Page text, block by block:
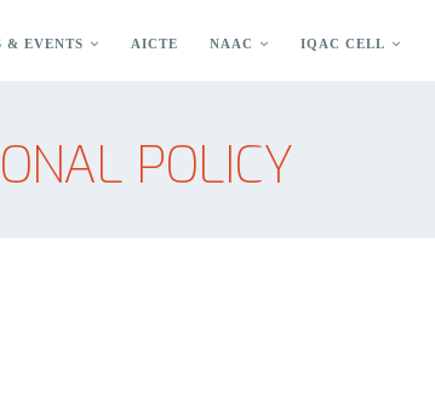
& EVENTS AICTE NAAC IQAC CELL
POLICY